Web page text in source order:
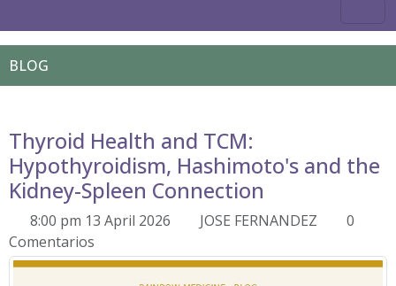
BLOG
Thyroid Health and TCM:
Hypothyroidism, Hashimoto's and the
Kidney-Spleen Connection
8:00 pm 13 April 2026 JOSE FERNANDEZ
0
Comentarios